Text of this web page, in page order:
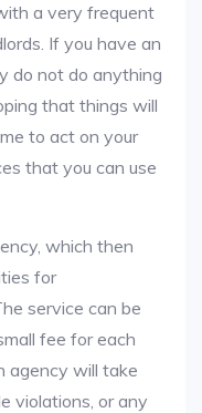
a very frequent
If you have an
do not do anything
that things will
to act on your
that you can use
which then
for
service can be
fee for each
agency will take
violations, or any